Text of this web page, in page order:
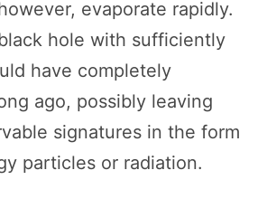
evaporate rapidly.
hole with sufficiently
have completely
ago, possibly leaving
signatures in the form
particles or radiation.